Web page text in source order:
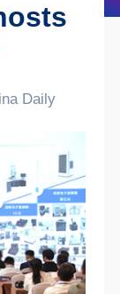
Daily